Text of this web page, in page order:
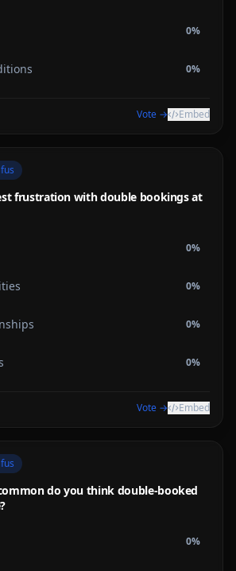
0%
0%
Vote → Embed
frustration with double bookings at
0%
0%
0%
0%
Vote → Embed
do you think double-booked
0%